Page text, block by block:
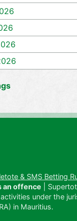
& SMS Betting
an offence |
under the
in Mauritius.